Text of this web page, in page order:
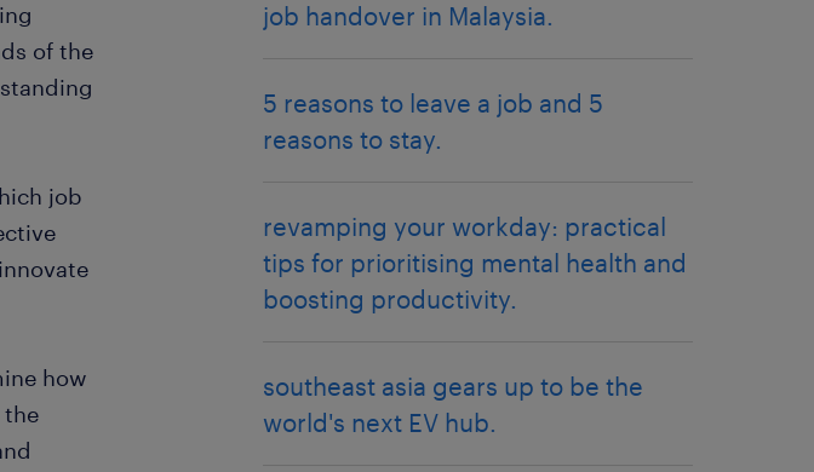
of the
job
how
the
job handover in Malaysia.
5 reasons to leave a job and 5
reasons to stay.
revamping your workday: practical
tips for prioritising mental health and
boosting productivity.
southeast asia gears up to be the
world's next EV hub.